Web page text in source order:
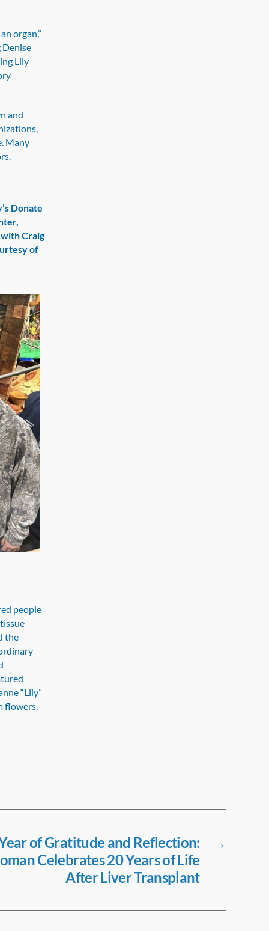
organ,”
Denise
Lily
and
Many
Donate
with Craig
of
people
the
“Lily”
flowers,
→
of Gratitude and Reflection:
Celebrates 20 Years of Life
After Liver Transplant